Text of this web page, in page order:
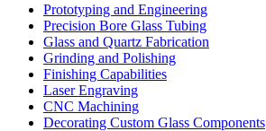
Prototyping and Engineering
Precision Bore Glass Tubing
Glass and Quartz Fabrication
Grinding and Polishing
Finishing Capabilities
Laser Engraving
CNC Machining
Decorating Custom Glass Components